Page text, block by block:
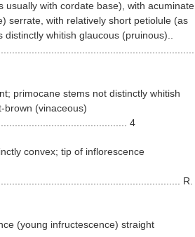
usually with cordate base), with acuminate
serrate, with relatively short petiolule (as
whitish glaucous (pruinous)..
primocane stems not distinctly whitish
brown (vinaceous)
4
convex; tip of inflorescence
R.
(young infructescence) straight